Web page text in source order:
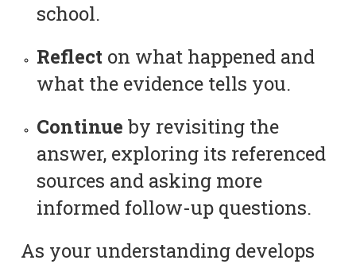
school.
Reflect on what happened and
what the evidence tells you.
Continue by revisiting the
answer, exploring its referenced
sources and asking more
informed follow-up questions.
As your understanding develops